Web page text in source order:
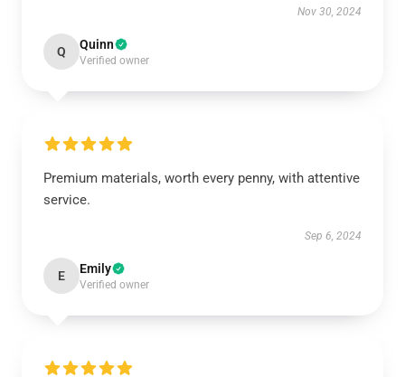
Nov 30, 2024
Q Quinn
Verified owner
Premium materials, worth every penny, with attentive
service.
Sep 6, 2024
E Emily
Verified owner